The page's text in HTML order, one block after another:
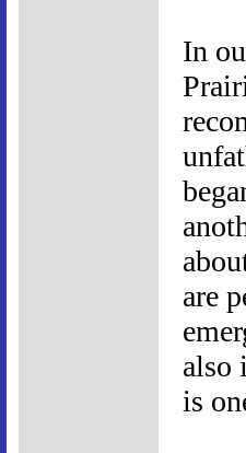
In
are
also
is